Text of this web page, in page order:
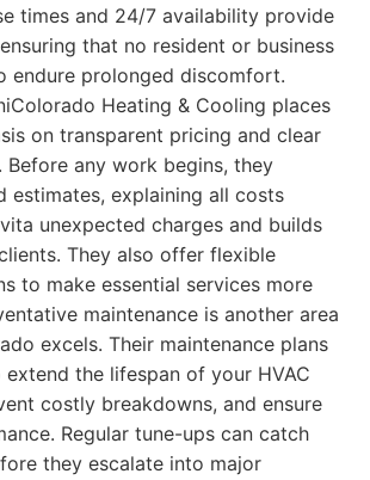
times and 24/7 availability provide
that no resident or business
endure prolonged discomfort.
Heating & Cooling places
on transparent pricing and clear
Before any work begins, they
estimates, explaining all costs
unexpected charges and builds
They also offer flexible
to make essential services more
maintenance is another area
excels. Their maintenance plans
the lifespan of your HVAC
costly breakdowns, and ensure
Regular tune-ups can catch
they escalate into major